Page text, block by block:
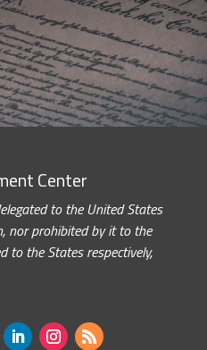
Center
to the United States
nor prohibited by it to the
to the States respectively,